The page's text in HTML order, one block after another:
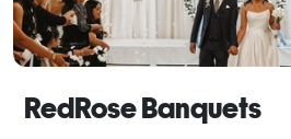
RedRose Banquets